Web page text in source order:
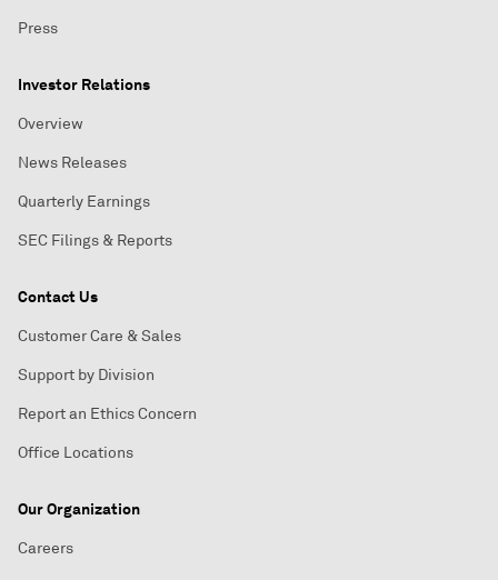
Press
Investor Relations
Overview
News Releases
Quarterly Earnings
SEC Filings & Reports
Contact Us
Customer Care & Sales
Support by Division
Report an Ethics Concern
Office Locations
Our Organization
Careers